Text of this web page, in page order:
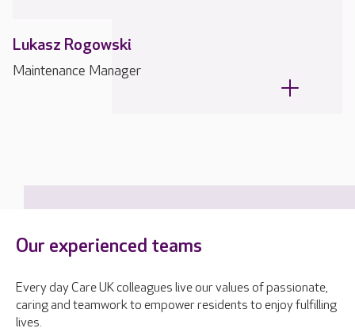
Lukasz Rogowski
Maintenance Manager
Our experienced teams
Every day Care UK colleagues live our values of passionate,
caring and teamwork to empower residents to enjoy fulfilling
lives.